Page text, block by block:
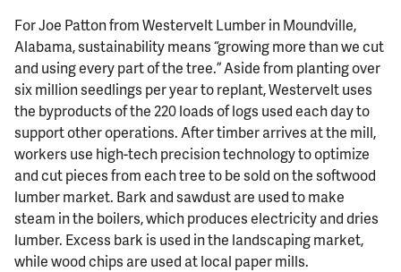
For Joe Patton from Westervelt Lumber in Moundville,
Alabama, sustainability means “growing more than we cut
and using every part of the tree.” Aside from planting over
six million seedlings per year to replant, Westervelt uses
the byproducts of the 220 loads of logs used each day to
support other operations. After timber arrives at the mill,
workers use high-tech precision technology to optimize
and cut pieces from each tree to be sold on the softwood
lumber market. Bark and sawdust are used to make
steam in the boilers, which produces electricity and dries
lumber. Excess bark is used in the landscaping market,
while wood chips are used at local paper mills.